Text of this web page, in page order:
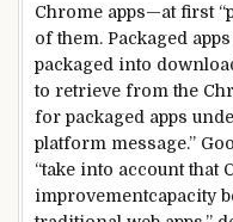
Chrome apps—at first
ofthem. Packaged apps
packaged into
to retrieve from the
for packaged apps
platform message.”
“take into account that
improvementcapacity